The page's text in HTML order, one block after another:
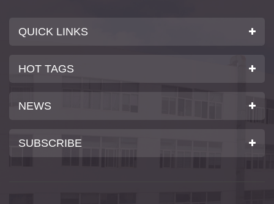
QUICK LINKS
HOT TAGS
NEWS
SUBSCRIBE